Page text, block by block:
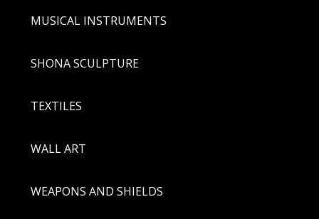
MUSICAL INSTRUMENTS
SHONA SCULPTURE
TEXTILES
WALL ART
WEAPONS AND SHIELDS